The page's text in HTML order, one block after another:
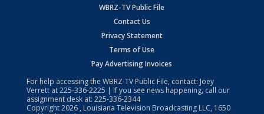
WBRZ-TV Public File
Contact Us
Privacy Statement
Terms of Use
Pay Advertising Invoices
For help accessing the WBRZ-TV Public File, contact: Joey
Verrett at225-336-2225 | If you see news happening, call our
assignment desk at: 225-336-2344
Copyright2026 , Louisiana Television Broadcasting LLC, 1650